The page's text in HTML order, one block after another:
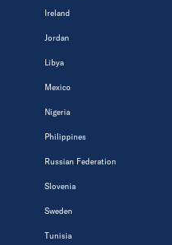
Ireland
Jordan
Libya
Mexico
Nigeria
Philippines
Russian Federation
Slovenia
Sweden
Tunisia